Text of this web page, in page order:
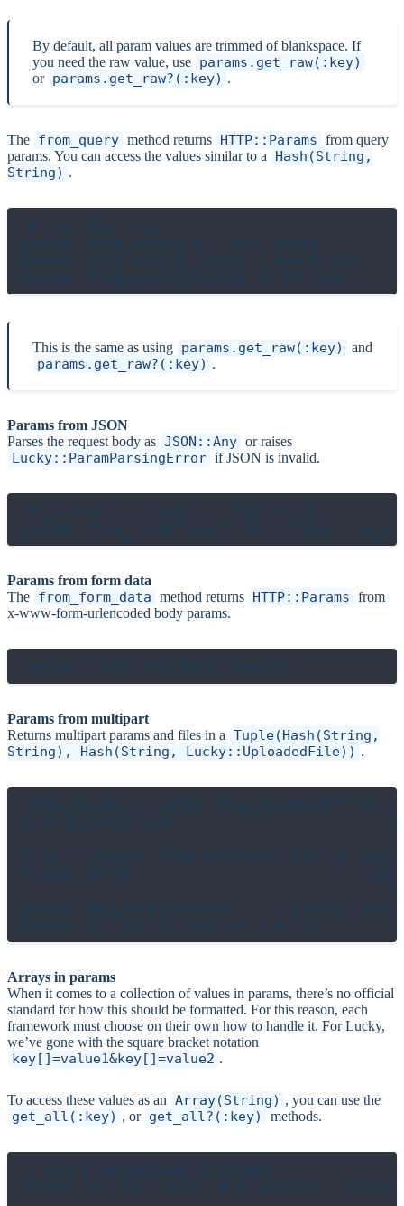
By default, all param values are trimmed of blankspace. If
you need the raw value, use params.get_raw(:key)
or params.get_raw?(:key) .
The from_query method returns HTTP::Params from query
params. You can access the values similar to a
Hash(String,
String) .
# /path?q=Lucky
params.from_query["q"] #=> "Lucky"
params.from_query["search"] #=> Error!
This is the same as using params.get_raw(:key) and
params.get_raw?(:key) .
Params from JSON
Parses the request body as JSON::Any or raises
Lucky::ParamParsingError if JSON is invalid.
# {"users": [{"name": "Skyler"}]}
Params from form data
The from_form_data method returns HTTP::Params from
x-www-form-urlencoded body params.
Params from multipart
Returns multipart params and files in a Tuple(Hash(String,
String), Hash(String, Lucky::UploadedFile)) .
form_params =
form_params["name"]                      #
files = params.from_multipart.last #
files["avatar"]                    #
params.get_file(:avatar)    #
Arrays in params
When it comes to a collection of values in params, there’s no official
standard for how this should be formatted. For this reason, each
framework must choose on their own how to handle it. For Lucky,
we’ve gone with the square bracket notation
key[]=value1&key[]=value2 .
To access these values as an Array(String) , you can use the
get_all(:key) , or get_all?(:key) methods.
# key[]=value1&key[]=value2
params.get_all(:key)  # ["value1",